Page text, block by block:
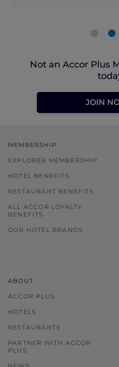
Not an Accor Plus
JOIN
MEMBERSHIP
EXPLORER MEMBERSHIP
HOTEL BENEFITS
RESTAURANT BENEFITS
ALL ACCOR LOYALTY
BENEFITS
OUR HOTEL BRANDS
ABOUT
ACCOR PLUS
HOTELS
RESTAURANTS
PARTNER WITH ACCOR
PLUS